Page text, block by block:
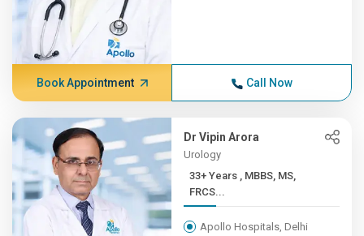
Book Appointment Call Now
Dr Vipin Arora
Urology
33+ Years , MBBS, MS,
FRCS...
Apollo Hospitals, Delhi